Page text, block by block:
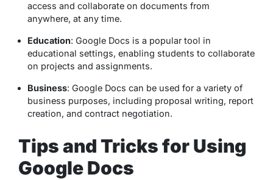
access and collaborate on documents from
anywhere, at any time.
Education: Google Docs is a popular tool in
educational settings, enabling students to collaborate
on projects and assignments.
Business: Google Docs can be used for a variety of
business purposes, including proposal writing, report
creation, and contract negotiation.
Tips and Tricks for Using
Google Docs